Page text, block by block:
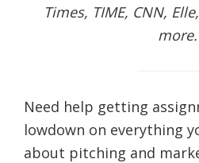
best
Times, TIME, CNN,
more.
Need help getting
lowdown on everything
about pitching and